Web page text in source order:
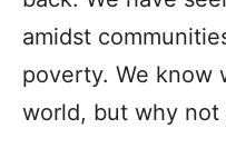
amidst
poverty. We know
world, but why not